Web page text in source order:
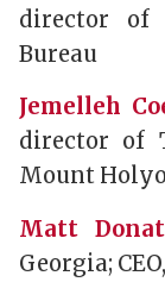
director of
Bureau
Jemelleh
director of
Mount
Matt
Georgia;